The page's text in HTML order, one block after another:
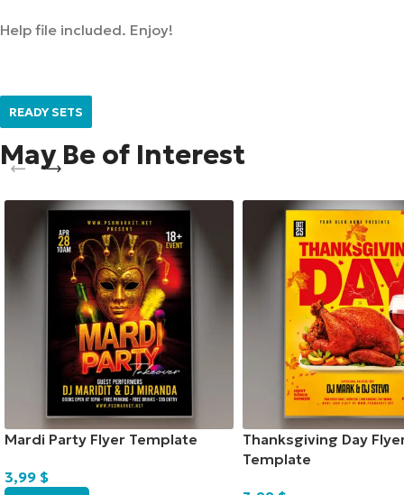
Help file included. Enjoy!
READY SETS
May Be of Interest
Mardi Party Flyer Template
3,99 $
Thanksgiving Day
Template